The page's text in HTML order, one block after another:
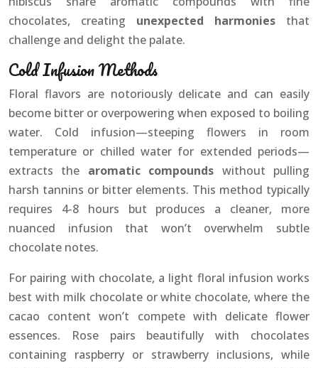
chocolates, creating unexpected harmonies that
challenge and delight the palate.
Cold Infusion Methods
Floral flavors are notoriously delicate and can easily
become bitter or overpowering when exposed to boiling
water. Cold infusion—steeping flowers in room
temperature or chilled water for extended periods—
extracts the aromatic compounds without pulling
harsh tannins or bitter elements. This method typically
requires 4-8 hours but produces a cleaner, more
nuanced infusion that won’t overwhelm subtle
chocolate notes.
For pairing with chocolate, a light floral infusion works
best with milk chocolate or white chocolate, where the
cacao content won’t compete with delicate flower
essences. Rose pairs beautifully with chocolates
containing raspberry or strawberry inclusions, while